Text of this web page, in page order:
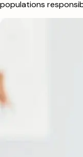
populations